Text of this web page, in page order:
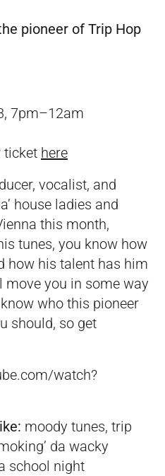
pioneer of Trip Hop
7pm–12am
ticket here
vocalist, and
house ladies and
this month,
tunes, you know how
how his talent has him
you in some way
who this pioneer
should, so get
watch?
moody tunes, trip
da wacky
school night